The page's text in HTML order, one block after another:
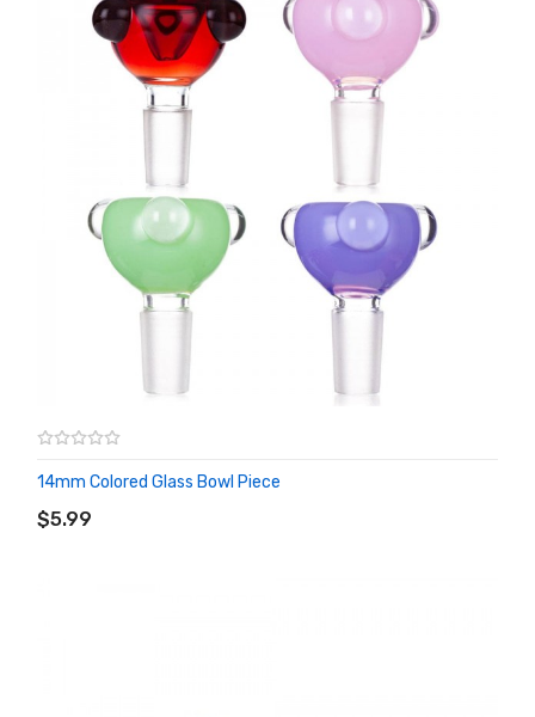
14mm Colored Glass Bowl Piece
$5.99